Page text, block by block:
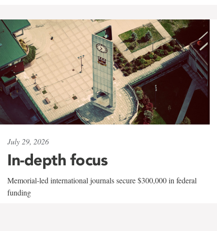
July 29, 2026
In-depth focus
Memorial-led international journals secure $300,000 in federal
funding